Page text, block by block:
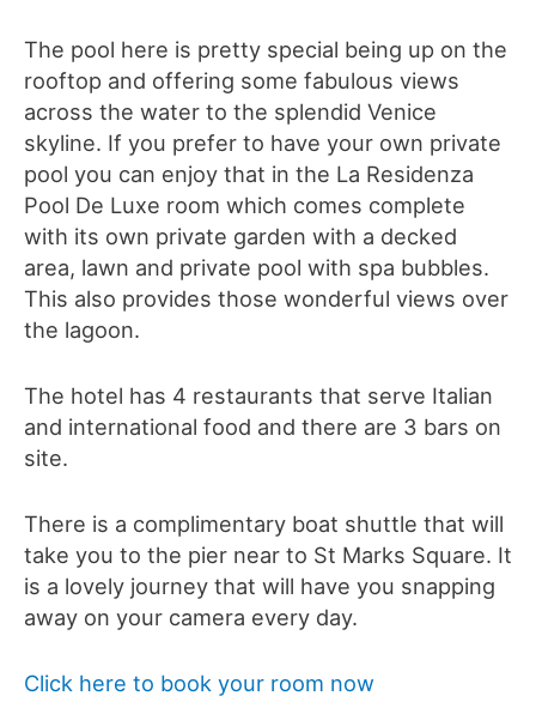
The pool here is pretty special being up on the
rooftop and offering some fabulous views
across the water to the splendid Venice
skyline. If you prefer to have your own private
pool you can enjoy that in the La Residenza
Pool De Luxe room which comes complete
with its own private garden with a decked
area, lawn and private pool with spa bubbles.
This also provides those wonderful views over
the lagoon.
The hotel has 4 restaurants that serve Italian
and international food and there are 3 bars on
site.
There is a complimentary boat shuttle that will
take you to the pier near to St Marks Square. It
is a lovely journey that will have you snapping
away on your camera every day.
Click here to book your room now